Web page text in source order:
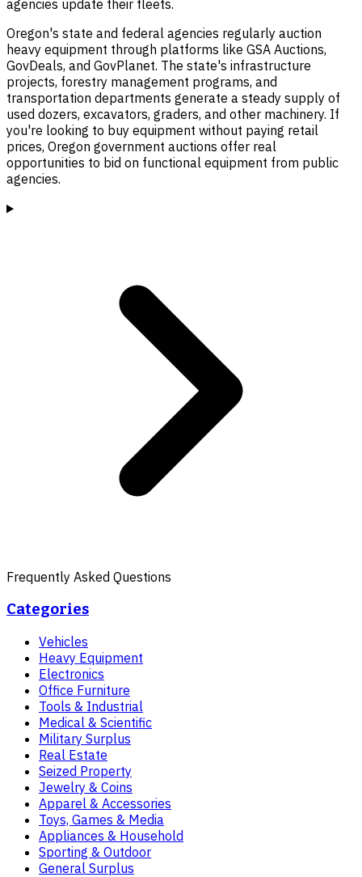
agencies update their fleets.
Oregon's state and federal agencies regularly auction
heavy equipment through platforms like GSA Auctions,
GovDeals, and GovPlanet. The state's infrastructure
projects, forestry management programs, and
transportation departments generate a steady supply of
used dozers, excavators, graders, and other machinery. If
you're looking to buy equipment without paying retail
prices, Oregon government auctions offer real
opportunities to bid on functional equipment from public
agencies.
Frequently Asked Questions
Categories
Vehicles
Heavy Equipment
Electronics
Office Furniture
Tools & Industrial
Medical & Scientific
Military Surplus
Real Estate
Seized Property
Jewelry & Coins
Apparel & Accessories
Toys, Games & Media
Appliances & Household
Sporting & Outdoor
General Surplus